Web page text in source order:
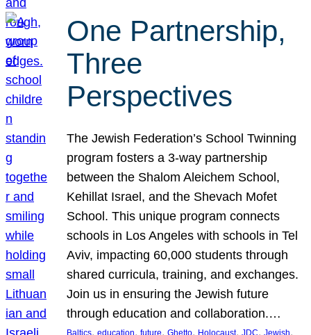
One Partnership,
Three
Perspectives
The Jewish Federation’s School Twinning
program fosters a 3-way partnership
between the Shalom Aleichem School,
Kehillat Israel, and the Shevach Mofet
School. This unique program connects
schools in Los Angeles with schools in Tel
Aviv, impacting 60,000 students through
shared curricula, training, and exchanges.
Join us in ensuring the Jewish future
through education and collaboration.…
Baltics, education, future, Ghetto, Holocaust, JDC, Jewish